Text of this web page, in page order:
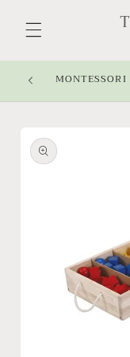
content
product
information